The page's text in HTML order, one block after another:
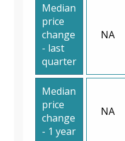
Median
price
change
- last
quarter
NA
Median
price
change
- 1 year
NA